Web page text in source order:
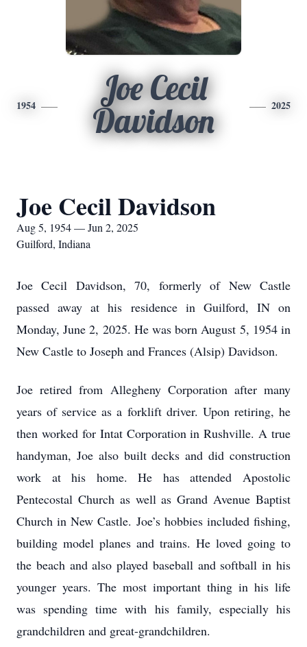
1954
Joe Cecil
Davidson
2025
Joe Cecil Davidson
Aug 5, 1954 — Jun 2, 2025
Guilford, Indiana
Joe Cecil Davidson, 70, formerly of New Castle
passed away at his residence in Guilford, IN on
Monday, June 2, 2025. He was born August 5, 1954 in
New Castle to Joseph and Frances (Alsip) Davidson.
Joe retired from Allegheny Corporation after many
years of service as a forklift driver. Upon retiring, he
then worked for Intat Corporation in Rushville. A true
handyman, Joe also built decks and did construction
work at his home. He has attended Apostolic
Pentecostal Church as well as Grand Avenue Baptist
Church in New Castle. Joe’s hobbies included fishing,
building model planes and trains. He loved going to
the beach and also played baseball and softball in his
younger years. The most important thing in his life
was spending time with his family, especially his
grandchildren and great-grandchildren.